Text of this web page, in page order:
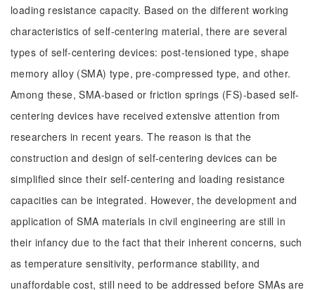
loading resistance capacity. Based on the different working
characteristics of self-centering material, there are several
types of self-centering devices: post-tensioned type, shape
memory alloy (SMA) type, pre-compressed type, and other.
Among these, SMA-based or friction springs (FS)-based self-
centering devices have received extensive attention from
researchers in recent years. The reason is that the
construction and design of self-centering devices can be
simplified since their self-centering and loading resistance
capacities can be integrated. However, the development and
application of SMA materials in civil engineering are still in
their infancy due to the fact that their inherent concerns, such
as temperature sensitivity, performance stability, and
unaffordable cost, still need to be addressed before SMAs are